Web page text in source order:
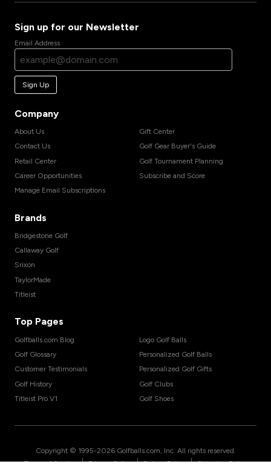
Sign up for our Newsletter
Email Address
Sign Up
Company
About Us
Contact Us
Retail Center
Career Opportunities
Manage Email Subscriptions
Gift Center
Golf Gear Buyer's Guide
Golf Tournament Planning
Subscribe and Score
Brands
Bridgestone Golf
Callaway Golf
Srixon
TaylorMade
Titleist
Top Pages
Golfballs.com Blog
Golf Glossary
Customer Testimonials
Golf History
Titleist Pro V1
Logo Golf Balls
Personalized Golf Balls
Personalized Golf Gifts
Golf Clubs
Golf Shoes
Copyright © 1995-2026 Golfballs.com, Inc. All rights reserved.
| | |